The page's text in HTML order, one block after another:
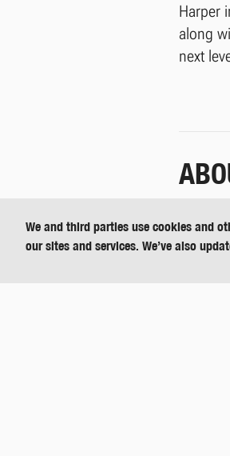
We and third parties use cookies and
our sites and services. We’ve also
Harper
along
next
Call 800-